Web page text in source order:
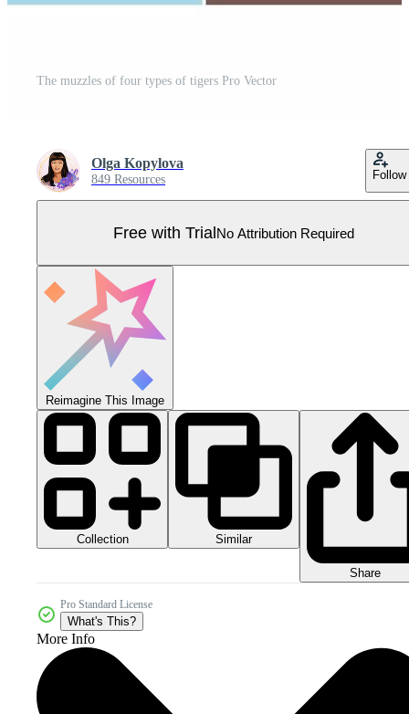
The muzzles of four types of tigers Pro Vector
Olga Kopylova
849 Resources Follow
Free with TrialNo Attribution Required
Reimagine This Image
Collection Similar
Share
Pro Standard License
What's This?
More Info